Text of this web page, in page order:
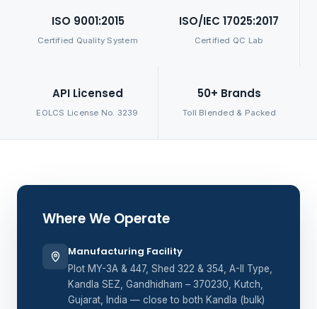
ISO 9001:2015
Certified Quality System
ISO/IEC 17025:2017
Certified QC Lab
API Licensed
EOLCS License No. 3239
50+ Brands
Toll Blended & Packed
Where We Operate
Manufacturing Facility
Plot MY-3A & 447, Shed 322 & 354, A-II Type,
Kandla SEZ, Gandhidham – 370230, Kutch,
Gujarat, India — close to both Kandla (bulk)